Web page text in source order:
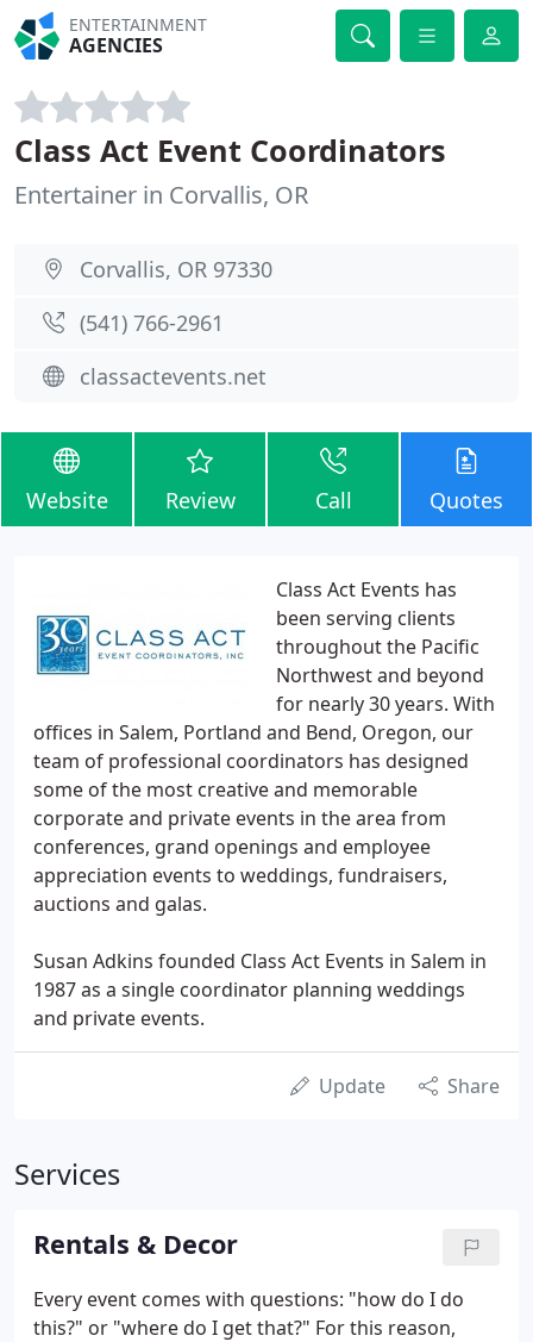
ENTERTAINMENT
AGENCIES
Class Act Event Coordinators
Entertainer in Corvallis, OR
Corvallis, OR 97330
(541) 766-2961
classactevents.net
Website Review Call Quotes
Class Act Events has
been serving clients
throughout the Pacific
Northwest and beyond
for nearly 30 years. With
offices in Salem, Portland and Bend, Oregon, our
team of professional coordinators has designed
some of the most creative and memorable
corporate and private events in the area from
conferences, grand openings and employee
appreciation events to weddings, fundraisers,
auctions and galas.
Susan Adkins founded Class Act Events in Salem in
1987 as a single coordinator planning weddings
and private events.
Update Share
Services
Rentals & Decor
Every event comes with questions: "how do I do
this?" or "where do I get that?" For this reason,